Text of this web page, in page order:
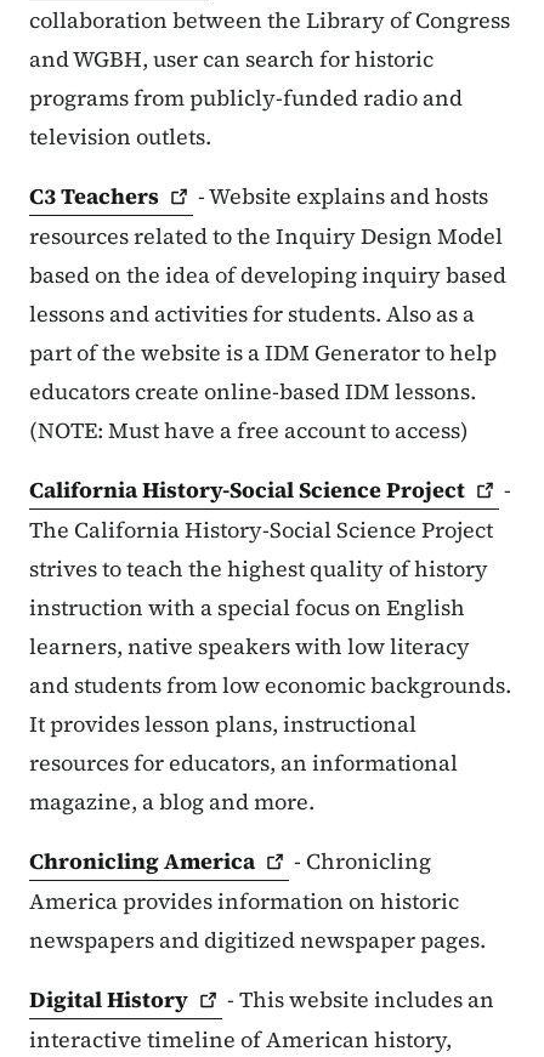
collaboration between the Library of Congress
and WGBH, user can search for historic
programs from publicly-funded radio and
television outlets.
C3Teachers
- Website explains and hosts
resources related to the Inquiry Design Model
based on the idea of developing inquiry based
lessons and activities for students. Also as a
part of the website is a IDM Generator to help
educators create online-based IDM lessons.
(NOTE: Must have a free account to access)
California History-Social ScienceProject
-
The California History-Social Science Project
strives to teach the highest quality of history
instruction with a special focus on English
learners, native speakers with low literacy
and students from low economic backgrounds.
It provides lesson plans, instructional
resources for educators, an informational
magazine, a blog and more.
ChroniclingAmerica
- Chronicling
America provides information on historic
newspapers and digitized newspaper pages.
DigitalHistory
- This website includes an
interactive timeline of American history,